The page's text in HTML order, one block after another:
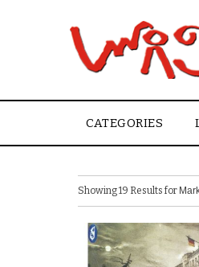
CATEGORIES
Showing 19 Results for